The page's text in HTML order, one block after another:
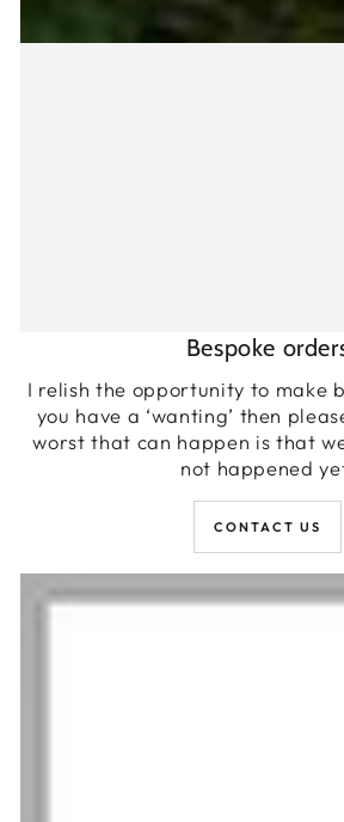
Bespoke
I relish the opportunity to make
you have a ‘wanting’ then
worst that can happen is that we
not happened
CONTACT US